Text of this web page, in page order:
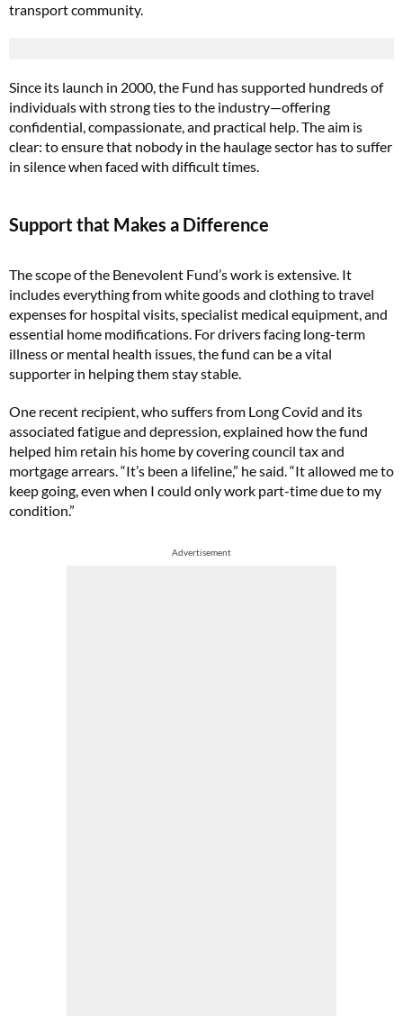
transport community.
Since its launch in 2000, the Fund has supported hundreds of
individuals with strong ties to the industry—offering
confidential, compassionate, and practical help. The aim is
clear: to ensure that nobody in the haulage sector has to suffer
in silence when faced with difficult times.
Support that Makes a Difference
The scope of the Benevolent Fund’s work is extensive. It
includes everything from white goods and clothing to travel
expenses for hospital visits, specialist medical equipment, and
essential home modifications. For drivers facing long-term
illness or mental health issues, the fund can be a vital
supporter in helping them stay stable.
One recent recipient, who suffers from Long Covid and its
associated fatigue and depression, explained how the fund
helped him retain his home by covering council tax and
mortgage arrears. “It’s been a lifeline,” he said. “It allowed me to
keep going, even when I could only work part-time due to my
condition.”
Advertisement